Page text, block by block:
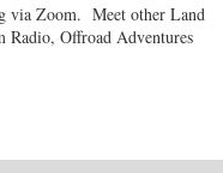
via Zoom. Meet other Land
Radio, Offroad Adventures